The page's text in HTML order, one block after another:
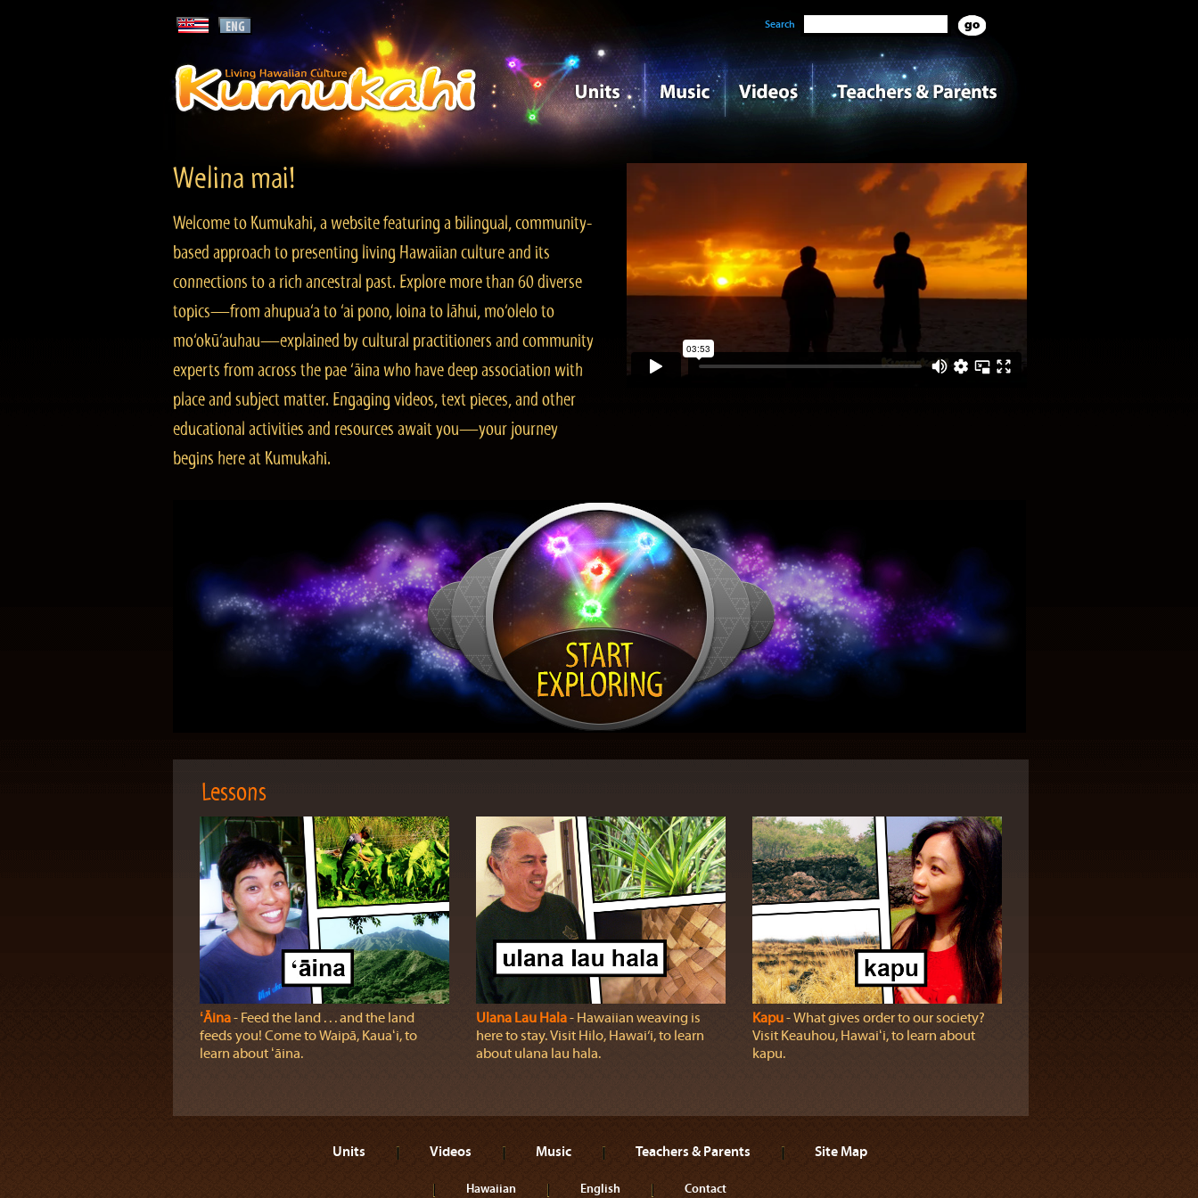
Search
Welina mai!
Welcome to Kumukahi, a website featuring a bilingual, community-
based approach to presenting living Hawaiian culture and its
connections to a rich ancestral past. Explore more than 60 diverse
topics—from ahupua‘a to ‘ai pono, loina to lāhui, mo‘olelo to
mo‘okū‘auhau—explained by cultural practitioners and community
experts from across the pae ‘āina who have deep association with
place and subject matter. Engaging videos, text pieces, and other
educational activities and resources await you—your journey
begins here at Kumukahi.
Lessons
ʻĀina‐ Feed the land . . . and the land
feeds you! Come to Waipā, Kauaʻi, to
learn about ʻāina.
Ulana Lau Hala‐ Hawaiian weaving is
here to stay. Visit Hilo, Hawai‘i, to learn
about ulana lau hala.
Kapu‐ What gives order to our society?
Visit Keauhou, Hawaiʻi, to learn about
kapu.
Units Videos Music Teachers & Parents Site Map
Hawaiian English Contact